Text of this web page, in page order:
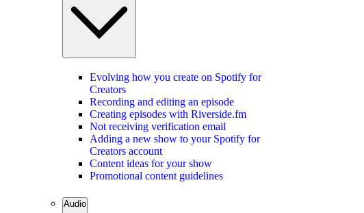
Evolving how you create on Spotify for
Creators
Recording and editing an episode
Creating episodes with Riverside.fm
Not receiving verification email
Adding a new show to your Spotify for
Creators account
Content ideas for your show
Promotional content guidelines
Audio